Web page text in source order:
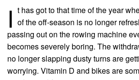
I t has got to that time of the year
of the off-season is no longer
passing out on the rowing machine
becomes severely boring. The
no longer slapping dusty turns are
worrying. Vitamin D and bikes are